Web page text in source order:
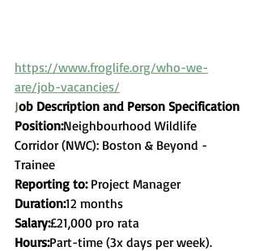
https://www.froglife.org/who-we-
are/job-vacancies/
Job Description and Person Specification
Position:​Neighbourhood Wildlife
Corridor (NWC): Boston & Beyond -
Trainee
Reporting to: Project Manager
Duration:​12 months
Salary:​£21,000 pro rata
Hours:​Part-time (3x days per week).